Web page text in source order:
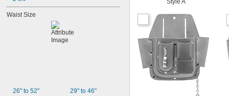
Waist Size
26" to 52"
29" to 46"
Style A